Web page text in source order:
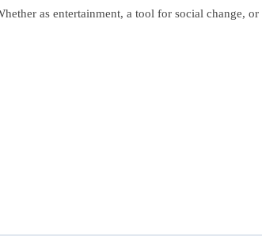
as entertainment, a tool for social change,